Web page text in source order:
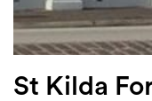
St Kilda